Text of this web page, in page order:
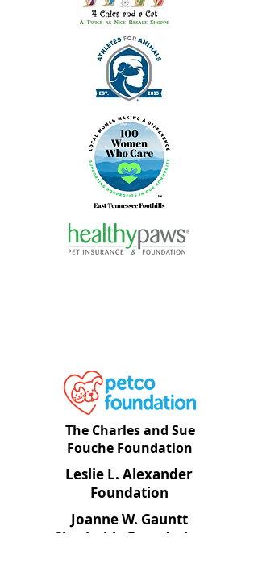
The Charles and Sue
Fouche Foundation
Leslie L. Alexander
Foundation
Joanne W. Gauntt
Charitable Foundation